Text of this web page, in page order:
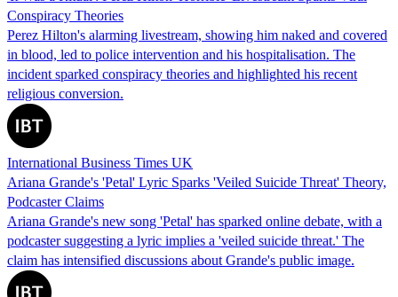
Conspiracy Theories
Perez Hilton's alarming livestream, showing him naked and covered
in blood, led to police intervention and his hospitalisation. The
incident sparked conspiracy theories and highlighted his recent
religious conversion.
International Business Times UK
Ariana Grande's 'Petal' Lyric Sparks 'Veiled Suicide Threat' Theory,
Podcaster Claims
Ariana Grande's new song 'Petal' has sparked online debate, with a
podcaster suggesting a lyric implies a 'veiled suicide threat.' The
claim has intensified discussions about Grande's public image.